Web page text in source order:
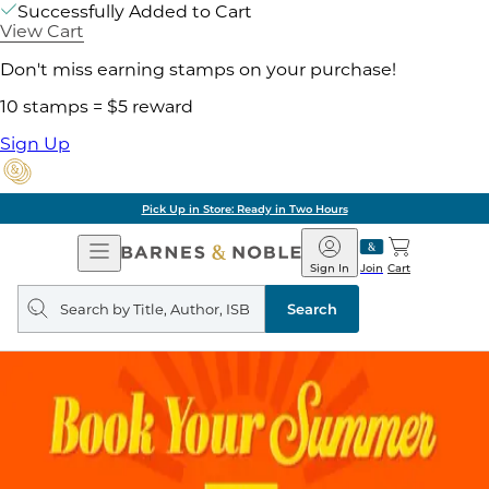
Successfully Added to Cart
View Cart
Don't miss earning stamps on your purchase!
10 stamps = $5 reward
Sign Up
Pick Up in Store: Ready in Two Hours
Open
Navigation
Barnes
&
Noble
Join
Sign In Cart
Search
query
Search